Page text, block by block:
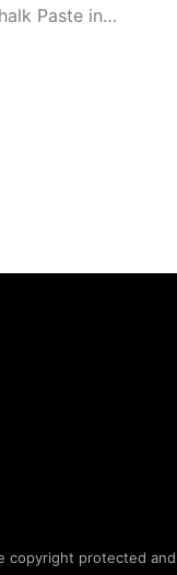
Paste in…
copyright protected